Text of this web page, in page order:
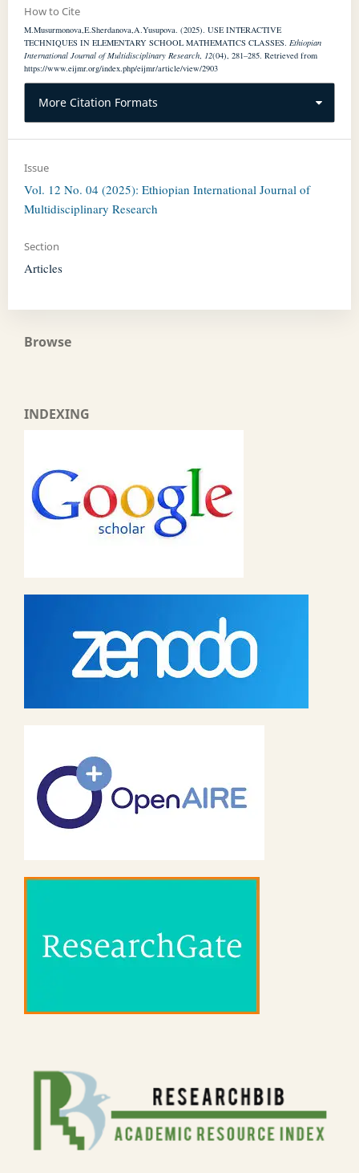
How to Cite
M.Musurmonova,E.Sherdanova,A.Yusupova. (2025). USE INTERACTIVE
TECHNIQUES IN ELEMENTARY SCHOOL MATHEMATICS CLASSES. Ethiopian
International Journal of Multidisciplinary Research, 12(04), 281–285. Retrieved from
https://www.eijmr.org/index.php/eijmr/article/view/2903
More Citation Formats
Issue
Vol. 12 No. 04 (2025): Ethiopian International Journal of
Multidisciplinary Research
Section
Articles
Browse
INDEXING